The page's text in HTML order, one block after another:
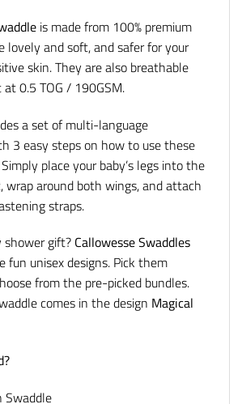
is made from 100% premium
lovely and soft, and safer for your
skin. They are also breathable
0.5 TOG / 190GSM.
a set of multi-language
3 easy steps on how to use these
Simply place your baby’s legs into the
wrap around both wings, and attach
straps.
shower gift? Callowesse Swaddles
fun unisex designs. Pick them
from the pre-picked bundles.
comes in the design Magical
Swaddle